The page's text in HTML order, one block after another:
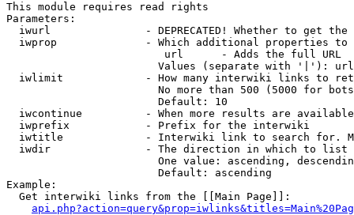
This module requires read rights
Parameters:
iwurl               - DEPRECATED! Whether to get
iwprop              - Which additional properties
                         url      - Adds the full URL
                        Values (separate with '|'): url
iwlimit             - How many interwiki links to
No more than 500 (5000 for
                        Default: 10
iwcontinue          - When more results are
  iwprefix            - Prefix for the interwiki
iwtitle             - Interwiki link to search for.
  iwdir               - The direction in which to list
One value: ascending,
                        Default: ascending
Example:
  Get interwiki links from the [[Main Page]]: